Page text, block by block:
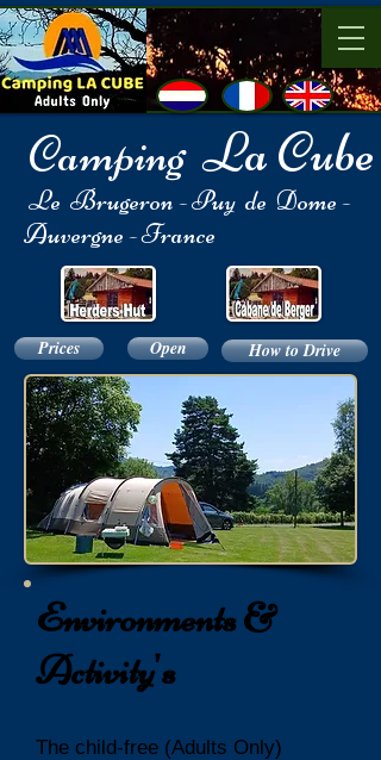
CampingLa Cube
Le Brugeron - Puy de Dome -
Auvergne - France
Prices Open How to Drive
Environments &
Activity's
The child-free (Adults Only)